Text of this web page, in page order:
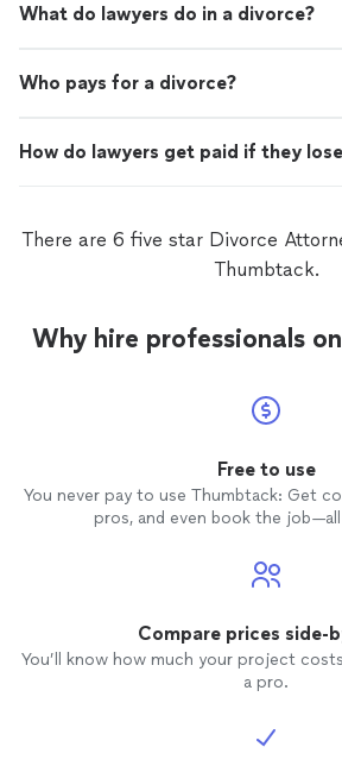
What do lawyers do in a divorce?
Who pays for a divorce?
How do lawyers get paid if they
There are 6 five star Divorce
Thumbtack.
Why hire professionals
Free to use
You never pay to use Thumbtack: Get
pros, and even book the
Compare prices side-
You’ll know how much your project
a pro.